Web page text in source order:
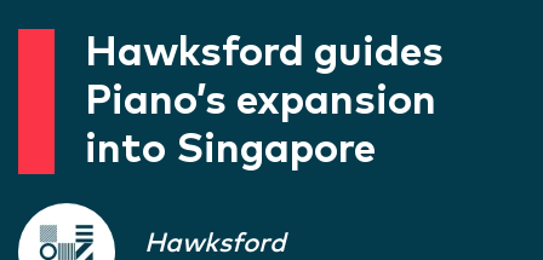
Hawksford guides
Piano’s expansion
into Singapore
Hawksford